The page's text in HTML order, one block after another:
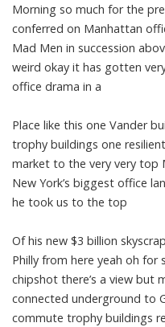
Morning so much for the
conferred on Manhattan
Mad Men in succession
weird okay it has gotten
office drama in a
Place like this one Vander
trophy buildings one
market to the very very top
New York’s biggest office
he took us to the top
Of his new $3 billion
Philly from here yeah oh for
chipshot there’s a view but
connected underground to
commute trophy buildings